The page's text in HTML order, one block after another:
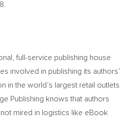
full-service publishing house
involved in publishing its authors’
in the world’s largest retail outlets
Publishing knows that authors
mired in logistics like eBook